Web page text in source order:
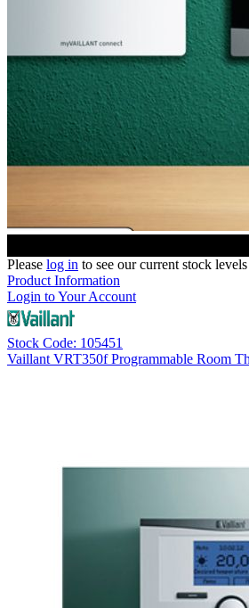
Please log in to see our current stock
Product Information
Login to Your Account
Stock Code: 105451
Vaillant VRT350f Programmable Room